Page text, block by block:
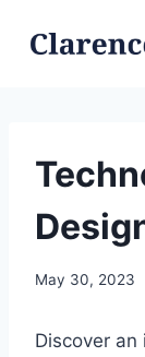
May 30, 2023
Discover